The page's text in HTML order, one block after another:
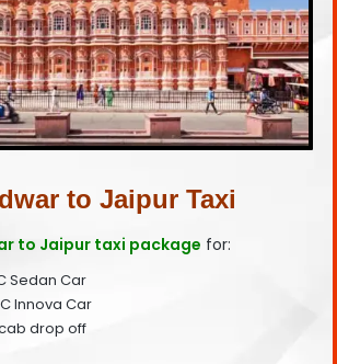
to Jaipur Taxi
to Jaipur taxi package for:
Sedan Car
Innova Car
drop off